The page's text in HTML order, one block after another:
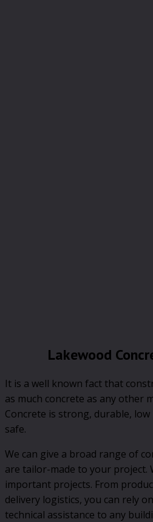
Lakewood
It is a well known fact that
as much concrete as any other
Concrete is strong, durable,
safe.
We can give a broad range of
are tailor-made to your project.
important projects. From
delivery logistics, you can rely
technical assistance to any